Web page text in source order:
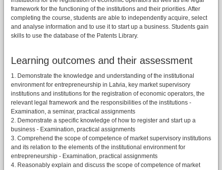
framework for the functioning of the institutions and their priorities. After
completing the course, students are able to independently acquire, select
and analyse information and to use it to start up a business. Students gain
skills to use the database of the Patents Library.
Learning outcomes and their assessment
1. Demonstrate the knowledge and understanding of the institutional
environment for entrepreneurship in Latvia, key market supervisory
institutions and institutions for the registration of economic operators, the
relevant legal framework and the responsibilities of the institutions -
Examination, a seminar, practical assignments
2. Demonstrate a specific knowledge of how to register and start up a
business - Examination, practical assignments
3. Comprehend the scope of competence of market supervisory institutions
and its relation to the elements of the institutional environment for
entrepreneurship - Examination, practical assignments
4. Reasonably explain and discuss the scope of competence of market